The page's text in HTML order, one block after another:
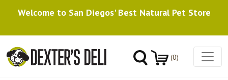
Welcome to San Diegos' Best Natural Pet Store
(0)